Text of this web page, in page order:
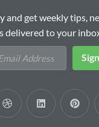
and get weekly tips,
delivered to your